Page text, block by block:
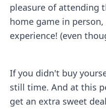
pleasure of attending
home game in
experience! (even
If you didn't buy
still time. And at this
get an extra sweet